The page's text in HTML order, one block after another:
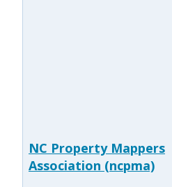
NC Property Mappers
Association (ncpma)